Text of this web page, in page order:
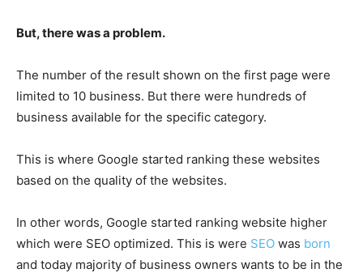
But, there was a problem.
The number of the result shown on the first page were
limited to 10 business. But there were hundreds of
business available for the specific category.
This is where Google started ranking these websites
based on the quality of the websites.
In other words, Google started ranking website higher
which were SEO optimized. This is were SEO was born
and today majority of business owners wants to be in the